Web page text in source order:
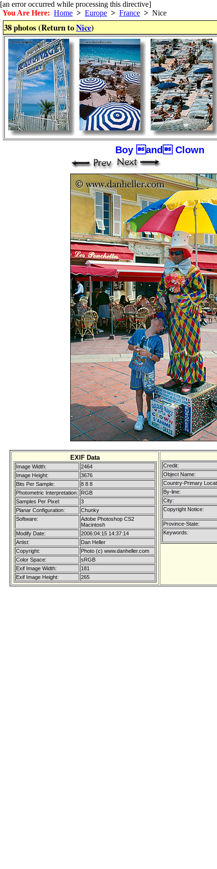
[an error occurred while processing this directive]
You Are Here: Home > Europe > France > Nice
38 photos (Return toNice)
Boy and Clown
EXIF Data
Image Width:
2464
Image Height:
3676
Bits Per Sample:
8 8 8
Photometric Interpretation:
RGB
Samples Per Pixel:
3
Planar Configuration:
Chunky
Software:
Adobe Photoshop CS2
Macintosh
Modify Date:
2006:04:15 14:37:14
Artist:
Dan Heller
Copyright:
Photo (c) www.danheller.com
Color Space:
sRGB
Exif Image Width:
181
Exif Image Height:
265
Credit:
Object Name:
Country-Primary
By-line:
City:
Copyright Notice:
Province-State:
Keywords: